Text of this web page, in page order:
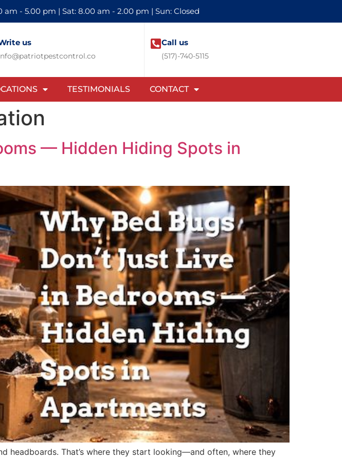
am - 5.00 pm | Sat: 8.00 am - 2.00 pm | Sun: Closed
us Call us
(517)-740-5115
TESTIMONIALS CONTACT
— Hidden Hiding Spots in
headboards. That’s where they start looking—and often, where they